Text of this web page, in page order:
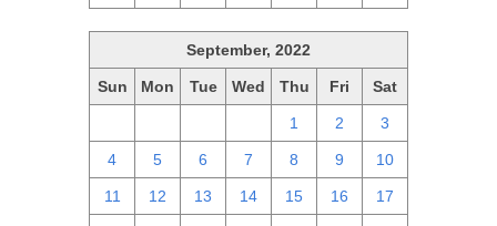
September, 2022
Sun Mon Tue Wed Thu Fri Sat
1 2 3
4 5 6 7 8 9 10
11 12 13 14 15 16 17